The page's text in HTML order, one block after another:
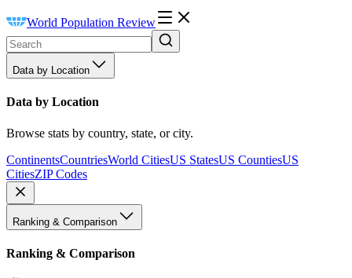
World Population Review
Data by Location
Data by Location
Browse stats by country, state, or city.
ContinentsCountriesWorld CitiesUS StatesUS CountiesUS
CitiesZIP Codes
Ranking & Comparison
Ranking & Comparison